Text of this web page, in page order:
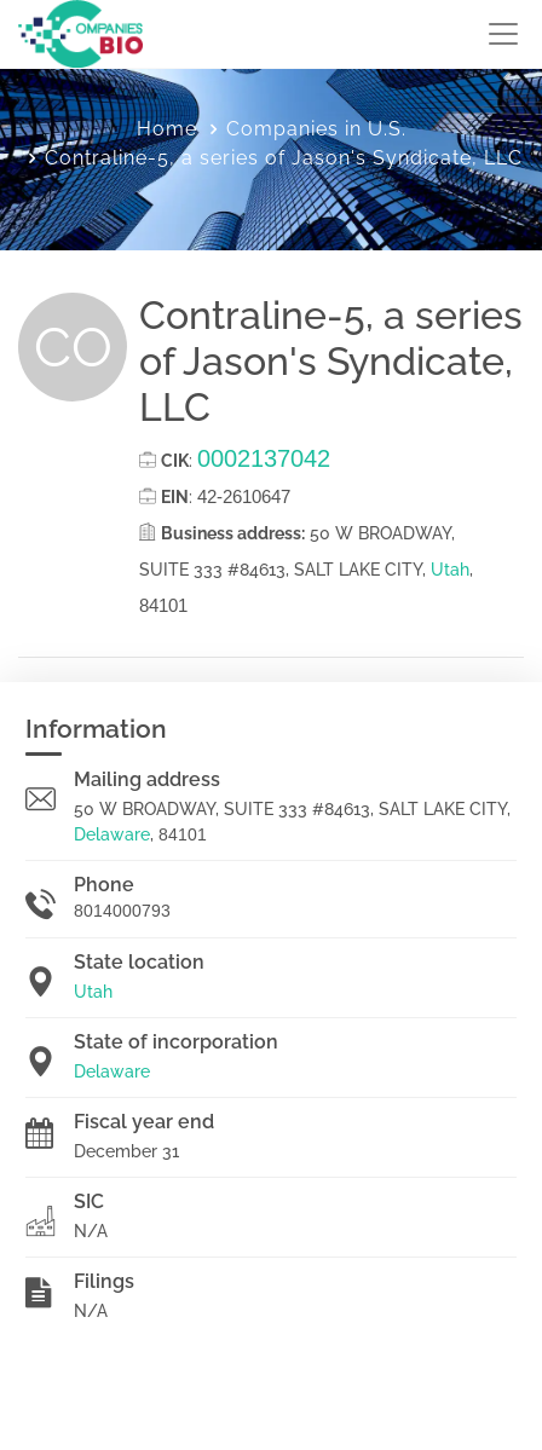
Home
Companies in U.S.
Contraline-5, a series of Jason's Syndicate, LLC
CO
Contraline-5, a series
of Jason's Syndicate,
LLC
CIK: 0002137042
EIN : 42-2610647
Business address: 50 W BROADWAY,
SUITE 333 #84613, SALT LAKE CITY, Utah,
84101
Information
Mailing address
50 W BROADWAY, SUITE 333 #84613, SALT LAKE CITY,
Delaware, 84101
Phone
8014000793
State location
Utah
State of incorporation
Delaware
Fiscal year end
December 31
SIC
N/A
Filings
N/A